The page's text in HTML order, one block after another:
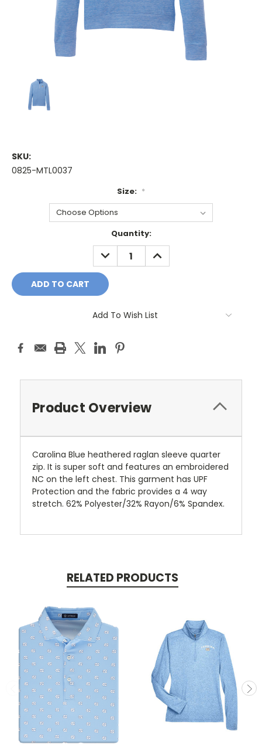
SKU:
0825-MTL0037
Size: *
Quantity:
DECREASE
QUANTITY:
INCREASE
QUANTITY:
Add To Wish List
Product Overview
Carolina Blue heathered raglan sleeve quarter
zip. It is super soft and features an embroidered
NC on the left chest. This garment has UPF
Protection and the fabric provides a 4 way
stretch. 62% Polyester/32% Rayon/6% Spandex.
RELATED PRODUCTS